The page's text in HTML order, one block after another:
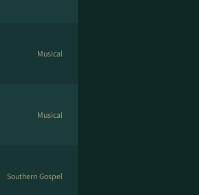
Musical
Musical
Southern Gospel